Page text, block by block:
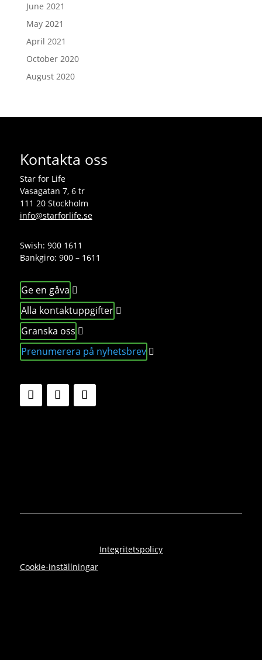
June 2021
May 2021
April 2021
October 2020
August 2020
Kontakta oss
Star for Life
Vasagatan 7, 6 tr
111 20 Stockholm
info@starforlife.se
Swish: 900 1611
Bankgiro: 900 – 1611
Ge en gåva
Alla kontaktuppgifter
Granska oss
Prenumerera på nyhetsbrev
Integritetspolicy
Cookie-inställningar